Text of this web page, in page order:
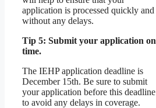
application is processed quickly and
without any delays.
Tip 5: Submit your application on
time.
The IEHP application deadline is
December 15th. Be sure to submit
your application before this deadline
to avoid any delays in coverage.